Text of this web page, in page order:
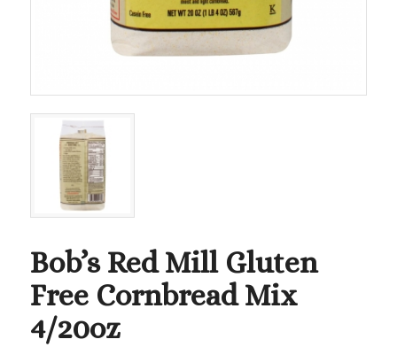
Bob’s Red Mill Gluten
Free Cornbread Mix
4/20oz